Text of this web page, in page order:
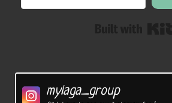
mylaga_group